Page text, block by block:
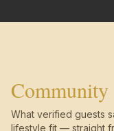
Community
What verified guests
lifestyle fit — straight